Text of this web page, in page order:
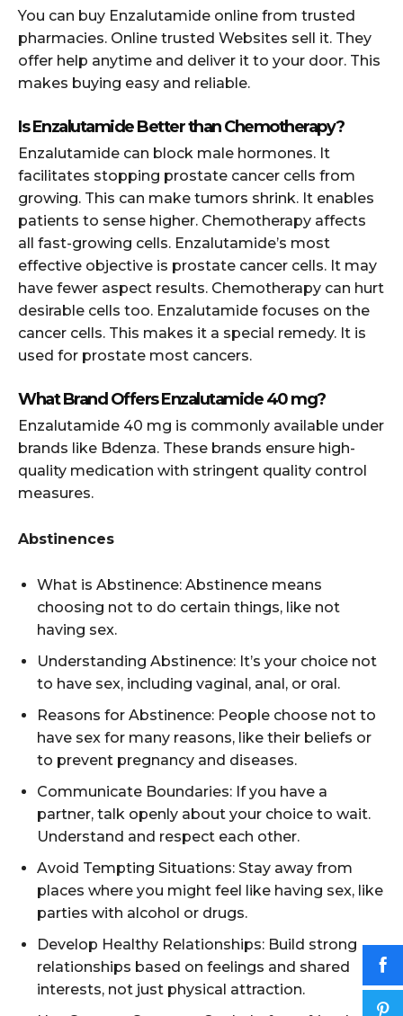
You can buy Enzalutamide online from trusted
pharmacies. Online trusted Websites sell it. They
offer help anytime and deliver it to your door. This
makes buying easy and reliable.
Is Enzalutamide Better than Chemotherapy?
Enzalutamide can block male hormones. It
facilitates stopping prostate cancer cells from
growing. This can make tumors shrink. It enables
patients to sense higher. Chemotherapy affects
all fast-growing cells. Enzalutamide’s most
effective objective is prostate cancer cells. It may
have fewer aspect results. Chemotherapy can hurt
desirable cells too. Enzalutamide focuses on the
cancer cells. This makes it a special remedy. It is
used for prostate most cancers.
What Brand Offers Enzalutamide 40 mg?
Enzalutamide 40 mg is commonly available under
brands like Bdenza. These brands ensure high-
quality medication with stringent quality control
measures.
Abstinences
What is Abstinence: Abstinence means
choosing not to do certain things, like not
having sex.
Understanding Abstinence: It’s your choice not
to have sex, including vaginal, anal, or oral.
Reasons for Abstinence: People choose not to
have sex for many reasons, like their beliefs or
to prevent pregnancy and diseases.
Communicate Boundaries: If you have a
partner, talk openly about your choice to wait.
Understand and respect each other.
Avoid Tempting Situations: Stay away from
places where you might feel like having sex, like
parties with alcohol or drugs.
Develop Healthy Relationships: Build strong
relationships based on feelings and shared
interests, not just physical attraction.